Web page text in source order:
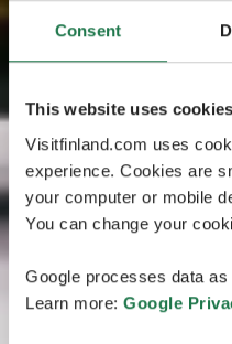
Consent
This website uses cookies
Visitfinland.com uses
experience. Cookies are
your computer or mobile
You can change your
Google processes data
Learn more: Google